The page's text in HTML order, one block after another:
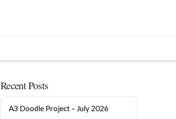
Recent Posts
A3 Doodle Project – July 2026